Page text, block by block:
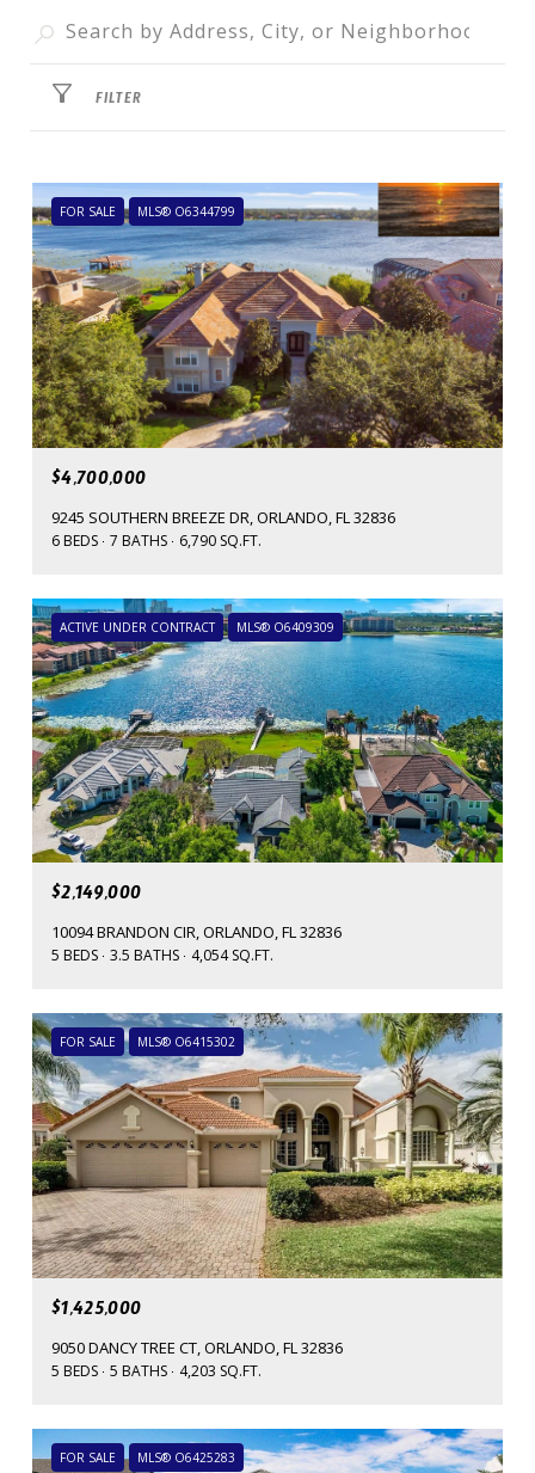
FILTER
FOR SALE MLS® O6344799
$4,700,000
9245 SOUTHERN BREEZE DR, ORLANDO, FL 32836
6 BEDS 7 BATHS 6,790 SQ.FT.
ACTIVE UNDER CONTRACT MLS® O6409309
$2,149,000
10094 BRANDON CIR, ORLANDO, FL 32836
5 BEDS 3.5 BATHS 4,054 SQ.FT.
FOR SALE MLS® O6415302
$1,425,000
9050 DANCY TREE CT, ORLANDO, FL 32836
5 BEDS 5 BATHS 4,203 SQ.FT.
FOR SALE MLS® O6425283